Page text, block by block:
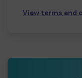
View terms and